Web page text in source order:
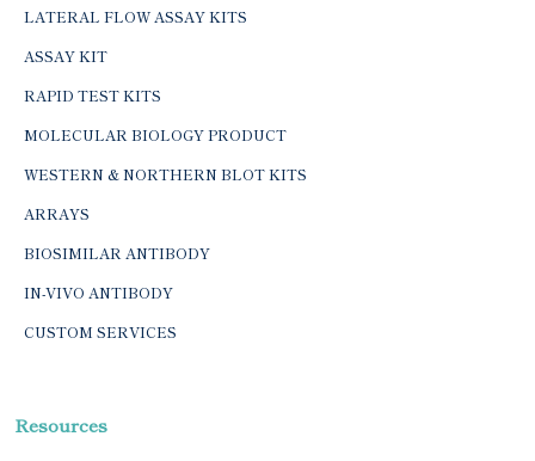
LATERAL FLOW ASSAY KITS
ASSAY KIT
RAPID TEST KITS
MOLECULAR BIOLOGY PRODUCT
WESTERN & NORTHERN BLOT KITS
ARRAYS
BIOSIMILAR ANTIBODY
IN-VIVO ANTIBODY
CUSTOM SERVICES
Resources